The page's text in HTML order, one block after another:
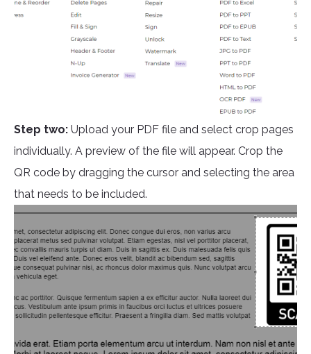
Step two: Upload your PDF file and select crop pages
individually. A preview of the file will appear. Crop the
QR code by dragging the cursor and selecting the area
that needs to be included.